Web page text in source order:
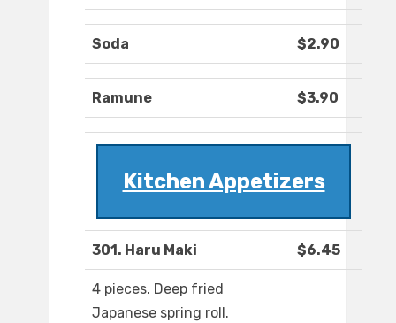
Soda $2.90
Ramune $3.90
Kitchen Appetizers
301. Haru Maki $6.45
4 pieces. Deep fried
Japanese spring roll.